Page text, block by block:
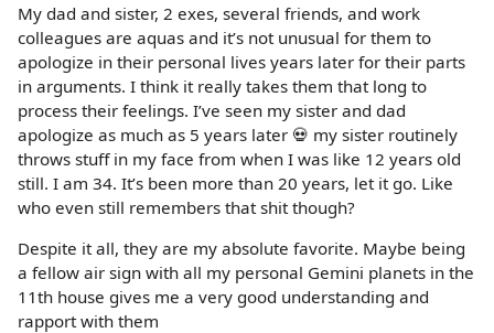
My dad and sister, 2 exes, several friends, and work
colleagues are aquas and it’s not unusual for them to
apologize in their personal lives years later for their parts
in arguments. I think it really takes them that long to
process their feelings. I’ve seen my sister and dad
apologize as much as 5 years later 💀 my sister routinely
throws stuff in my face from when I was like 12 years old
still. I am 34. It’s been more than 20 years, let it go. Like
who even still remembers that shit though?
Despite it all, they are my absolute favorite. Maybe being
a fellow air sign with all my personal Gemini planets in the
11th house gives me a very good understanding and
rapport with them